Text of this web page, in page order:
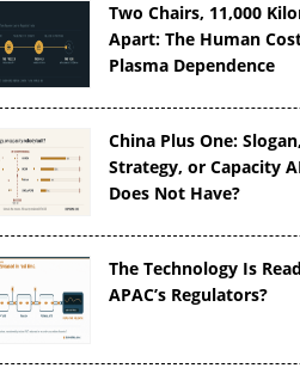
Two Chairs, 11,000
Apart: The Human
Plasma Dependence
China Plus One: Slogan,
Strategy, or Capacity
Does Not Have?
The Technology Is
APAC’s Regulators?